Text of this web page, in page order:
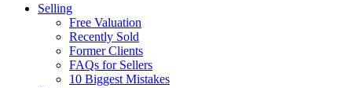
Selling
Free Valuation
Recently Sold
Former Clients
FAQs for Sellers
10 Biggest Mistakes